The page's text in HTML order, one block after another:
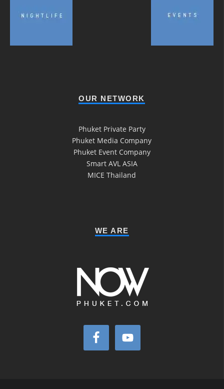
OUR NETWORK
Phuket Private Party
Phuket Media Company
Phuket Event Company
Smart AVL ASIA
MICE Thailand
WE ARE